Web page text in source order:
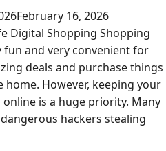
February 16, 2026
Digital Shopping Shopping
and very convenient for
deals and purchase things
However, keeping your
is a huge priority. Many
hackers stealing